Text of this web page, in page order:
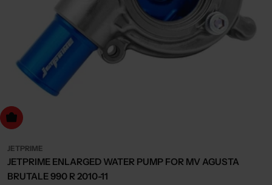
to cart
JETPRIME
JETPRIME ENLARGED WATER PUMP FOR MV AGUSTA
BRUTALE 990 R 2010-11